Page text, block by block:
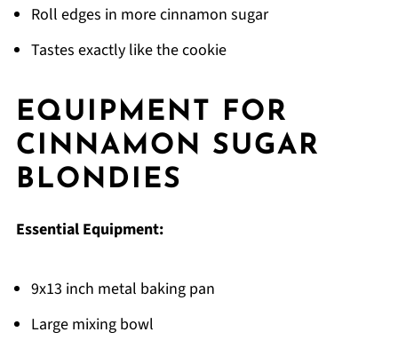
Roll edges in more cinnamon sugar
Tastes exactly like the cookie
EQUIPMENT FOR
CINNAMON SUGAR
BLONDIES
Essential Equipment:
9x13 inch metal baking pan
Large mixing bowl